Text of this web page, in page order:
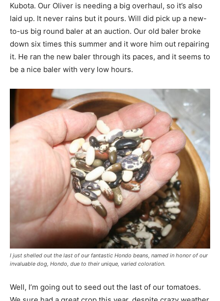
Kubota. Our Oliver is needing a big overhaul, so it’s also
laid up. It never rains but it pours. Will did pick up a new-
to-us big round baler at an auction. Our old baler broke
down six times this summer and it wore him out repairing
it. He ran the new baler through its paces, and it seems to
be a nice baler with very low hours.
I just shelled out the last of our fantastic Hondo beans, named in honor of our
invaluable dog, Hondo, due to their unique, varied coloration.
Well, I’m going out to seed out the last of our tomatoes.